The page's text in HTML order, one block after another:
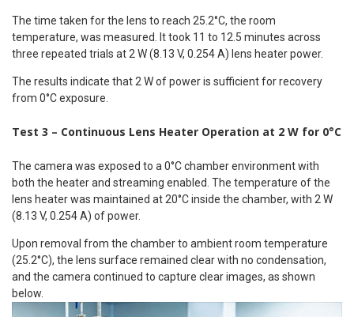
The time taken for the lens to reach 25.2°C, the room
temperature, was measured. It took 11 to 12.5 minutes across
three repeated trials at 2 W (8.13 V, 0.254 A) lens heater power.
The results indicate that 2 W of power is sufficient for recovery
from 0°C exposure.
Test 3 – Continuous Lens Heater Operation at 2 W for 0°C
The camera was exposed to a 0°C chamber environment with
both the heater and streaming enabled. The temperature of the
lens heater was maintained at 20°C inside the chamber, with 2 W
(8.13 V, 0.254 A) of power.
Upon removal from the chamber to ambient room temperature
(25.2°C), the lens surface remained clear with no condensation,
and the camera continued to capture clear images, as shown
below.